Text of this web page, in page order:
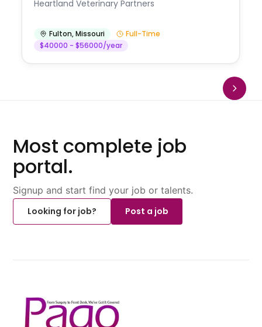
Heartland Veterinary Partners
Fulton,Missouri
Full-Time
$40000 - $56000/year
Most complete job
portal.
Signup and start find your job or talents.
Looking for job?
Post a job